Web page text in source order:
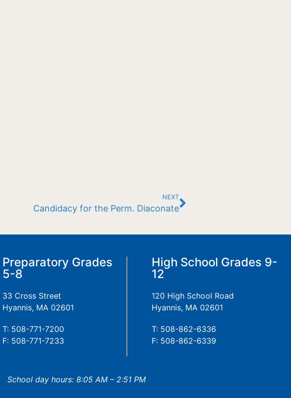
NEXT
Candidacy for the Perm. Diaconate
Preparatory Grades
5-8
33 Cross Street
Hyannis, MA 02601
T: 508-771-7200
F: 508-771-7233
High School Grades 9-
12
120 High School Road
Hyannis, MA 02601
T: 508-862-6336
F: 508-862-6339
School day hours: 8:05 AM – 2:51 PM